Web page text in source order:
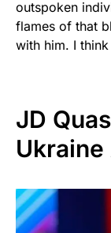
outspoken
flames of that
with him. I
JD
Ukraine